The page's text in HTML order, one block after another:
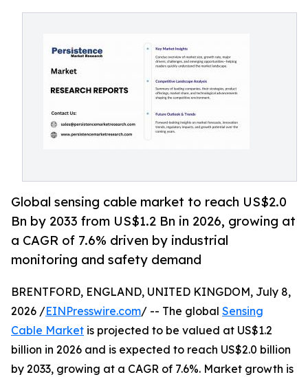
Global sensing cable market to reach US$2.0
Bn by 2033 from US$1.2 Bn in 2026, growing at
a CAGR of 7.6% driven by industrial
monitoring and safety demand
BRENTFORD, ENGLAND, UNITED KINGDOM, July 8,
2026 /EINPresswire.com/ -- The global Sensing
Cable Market is projected to be valued at US$1.2
billion in 2026 and is expected to reach US$2.0 billion
by 2033, growing at a CAGR of 7.6%. Market growth is